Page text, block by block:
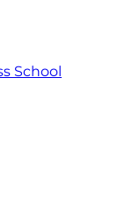
School